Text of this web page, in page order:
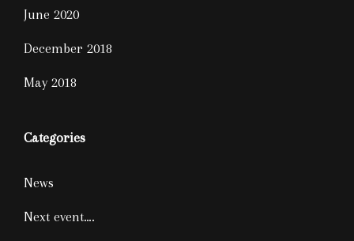
June 2020
December 2018
May 2018
Categories
News
Next event….